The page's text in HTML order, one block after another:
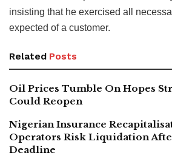
insisting that he exercised all
expected of a customer.
Related Posts
Oil Prices Tumble On Hopes
Could Reopen
Nigerian Insurance
Operators Risk Liquidation
Deadline